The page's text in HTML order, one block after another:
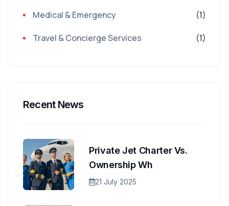
Medical & Emergency (1)
Travel & Concierge Services (1)
Recent News
Private Jet Charter Vs.
Ownership Wh
21 July 2025